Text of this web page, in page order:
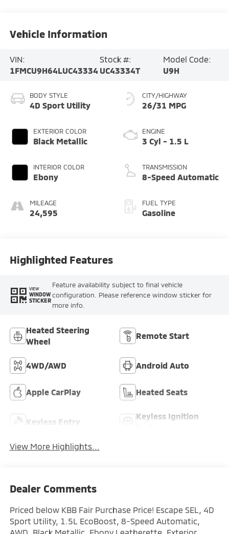
Vehicle Information
VIN:
1FMCU9H64LUC43334
Stock #:
UC43334T
Model Code:
U9H
BODY STYLE
4D Sport Utility
EXTERIOR COLOR
Black Metallic
INTERIOR COLOR
Ebony
MILEAGE
24,595
CITY/HIGHWAY
26/31 MPG
ENGINE
3 Cyl - 1.5 L
TRANSMISSION
8-Speed Automatic
FUEL TYPE
Gasoline
Highlighted Features
VIEW
WINDOW
STICKER
Feature availability subject to final vehicle
configuration. Please reference window sticker for
more info.
Heated Steering
Wheel
Remote Start
4WD/AWD Android Auto
Apple CarPlay Heated Seats
Keyless Entry
Keyless Ignition
View More Highlights...
Dealer Comments
Priced below KBB Fair Purchase Price! Escape SEL, 4D
Sport Utility, 1.5L EcoBoost, 8-Speed Automatic,